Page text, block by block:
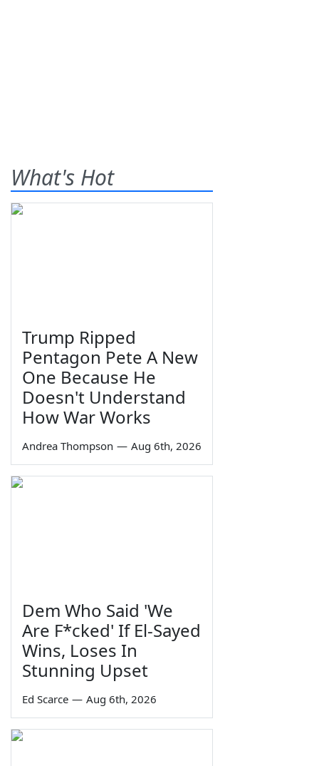
What's Hot
Trump Ripped
Pentagon Pete A New
One Because He
Doesn't Understand
How War Works
Andrea Thompson — Aug 6th, 2026
Dem Who Said 'We
Are F*cked' If El-Sayed
Wins, Loses In
Stunning Upset
Ed Scarce — Aug 6th, 2026